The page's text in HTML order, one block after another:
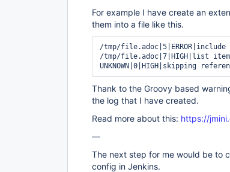
For example I have create an
them into a file like this.
/tmp/
/tmp/file.adoc|7|HIGH|list
Thank to the Groovy based
the log that I have created.
Read more about this: https://
—
The next step for me would be to
config in Jenkins.